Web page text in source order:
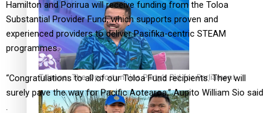
Talanoa: The Opportunities Party’s Bid for Parliament
Hamilton and Porirua will receive funding from the Toloa
Substantial Provider Fund, which supports proven and
experienced providers to deliver Pasifika-centric STEAM
programmes.
“Congratulations to all of our Toloa Fund recipients. They will
surely pave the way for Pacific Aotearoa,” Aupito William Sio said
.